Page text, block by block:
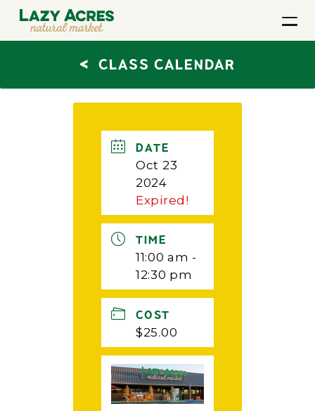
< CLASS CALENDAR
DATE
Oct 23
2024
Expired!
TIME
11:00 am -
12:30 pm
COST
$25.00